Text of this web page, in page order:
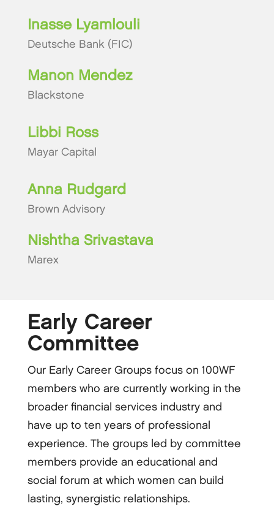
Inasse Lyamlouli
Deutsche Bank (FIC)
Manon Mendez
Blackstone
Libbi Ross
Mayar Capital
Anna Rudgard
Brown Advisory
Nishtha Srivastava
Marex
Early Career
Committee
Our Early Career Groups focus on 100WF
members who are currently working in the
broader financial services industry and
have up to ten years of professional
experience. The groups led by committee
members provide an educational and
social forum at which women can build
lasting, synergistic relationships.